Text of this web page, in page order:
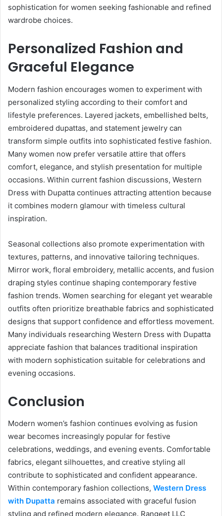
sophistication for women seeking fashionable and refined
wardrobe choices.
Personalized Fashion and
Graceful Elegance
Modern fashion encourages women to experiment with
personalized styling according to their comfort and
lifestyle preferences. Layered jackets, embellished belts,
embroidered dupattas, and statement jewelry can
transform simple outfits into sophisticated festive fashion.
Many women now prefer versatile attire that offers
comfort, elegance, and stylish presentation for multiple
occasions. Within current fashion discussions, Western
Dress with Dupatta continues attracting attention because
it combines modern glamour with timeless cultural
inspiration.
Seasonal collections also promote experimentation with
textures, patterns, and innovative tailoring techniques.
Mirror work, floral embroidery, metallic accents, and fusion
draping styles continue shaping contemporary festive
fashion trends. Women searching for elegant yet wearable
outfits often prioritize breathable fabrics and sophisticated
designs that support confidence and effortless movement.
Many individuals researching Western Dress with Dupatta
appreciate fashion that balances traditional inspiration
with modern sophistication suitable for celebrations and
evening occasions.
Conclusion
Modern women’s fashion continues evolving as fusion
wear becomes increasingly popular for festive
celebrations, weddings, and evening events. Comfortable
fabrics, elegant silhouettes, and creative styling all
contribute to sophisticated and confident appearance.
Within contemporary fashion collections, Western Dress
with Dupatta remains associated with graceful fusion
styling and refined modern elegance. Rangeet LLC